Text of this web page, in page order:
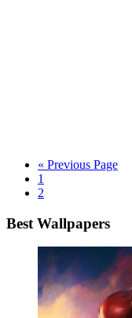
« Previous Page
1
2
Best Wallpapers